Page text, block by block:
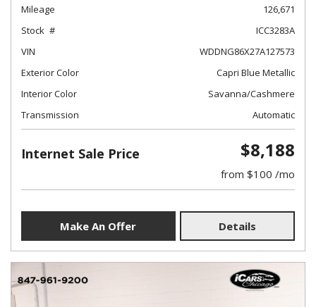
Mileage
126,671
Stock
ICC3283A
VIN
WDDNG86X27A127573
Exterior Color
Capri Blue Metallic
Interior Color
Savanna/Cashmere
Transmission
Automatic
Internet Sale Price $8,188
from $100 /mo
Make An Offer Details